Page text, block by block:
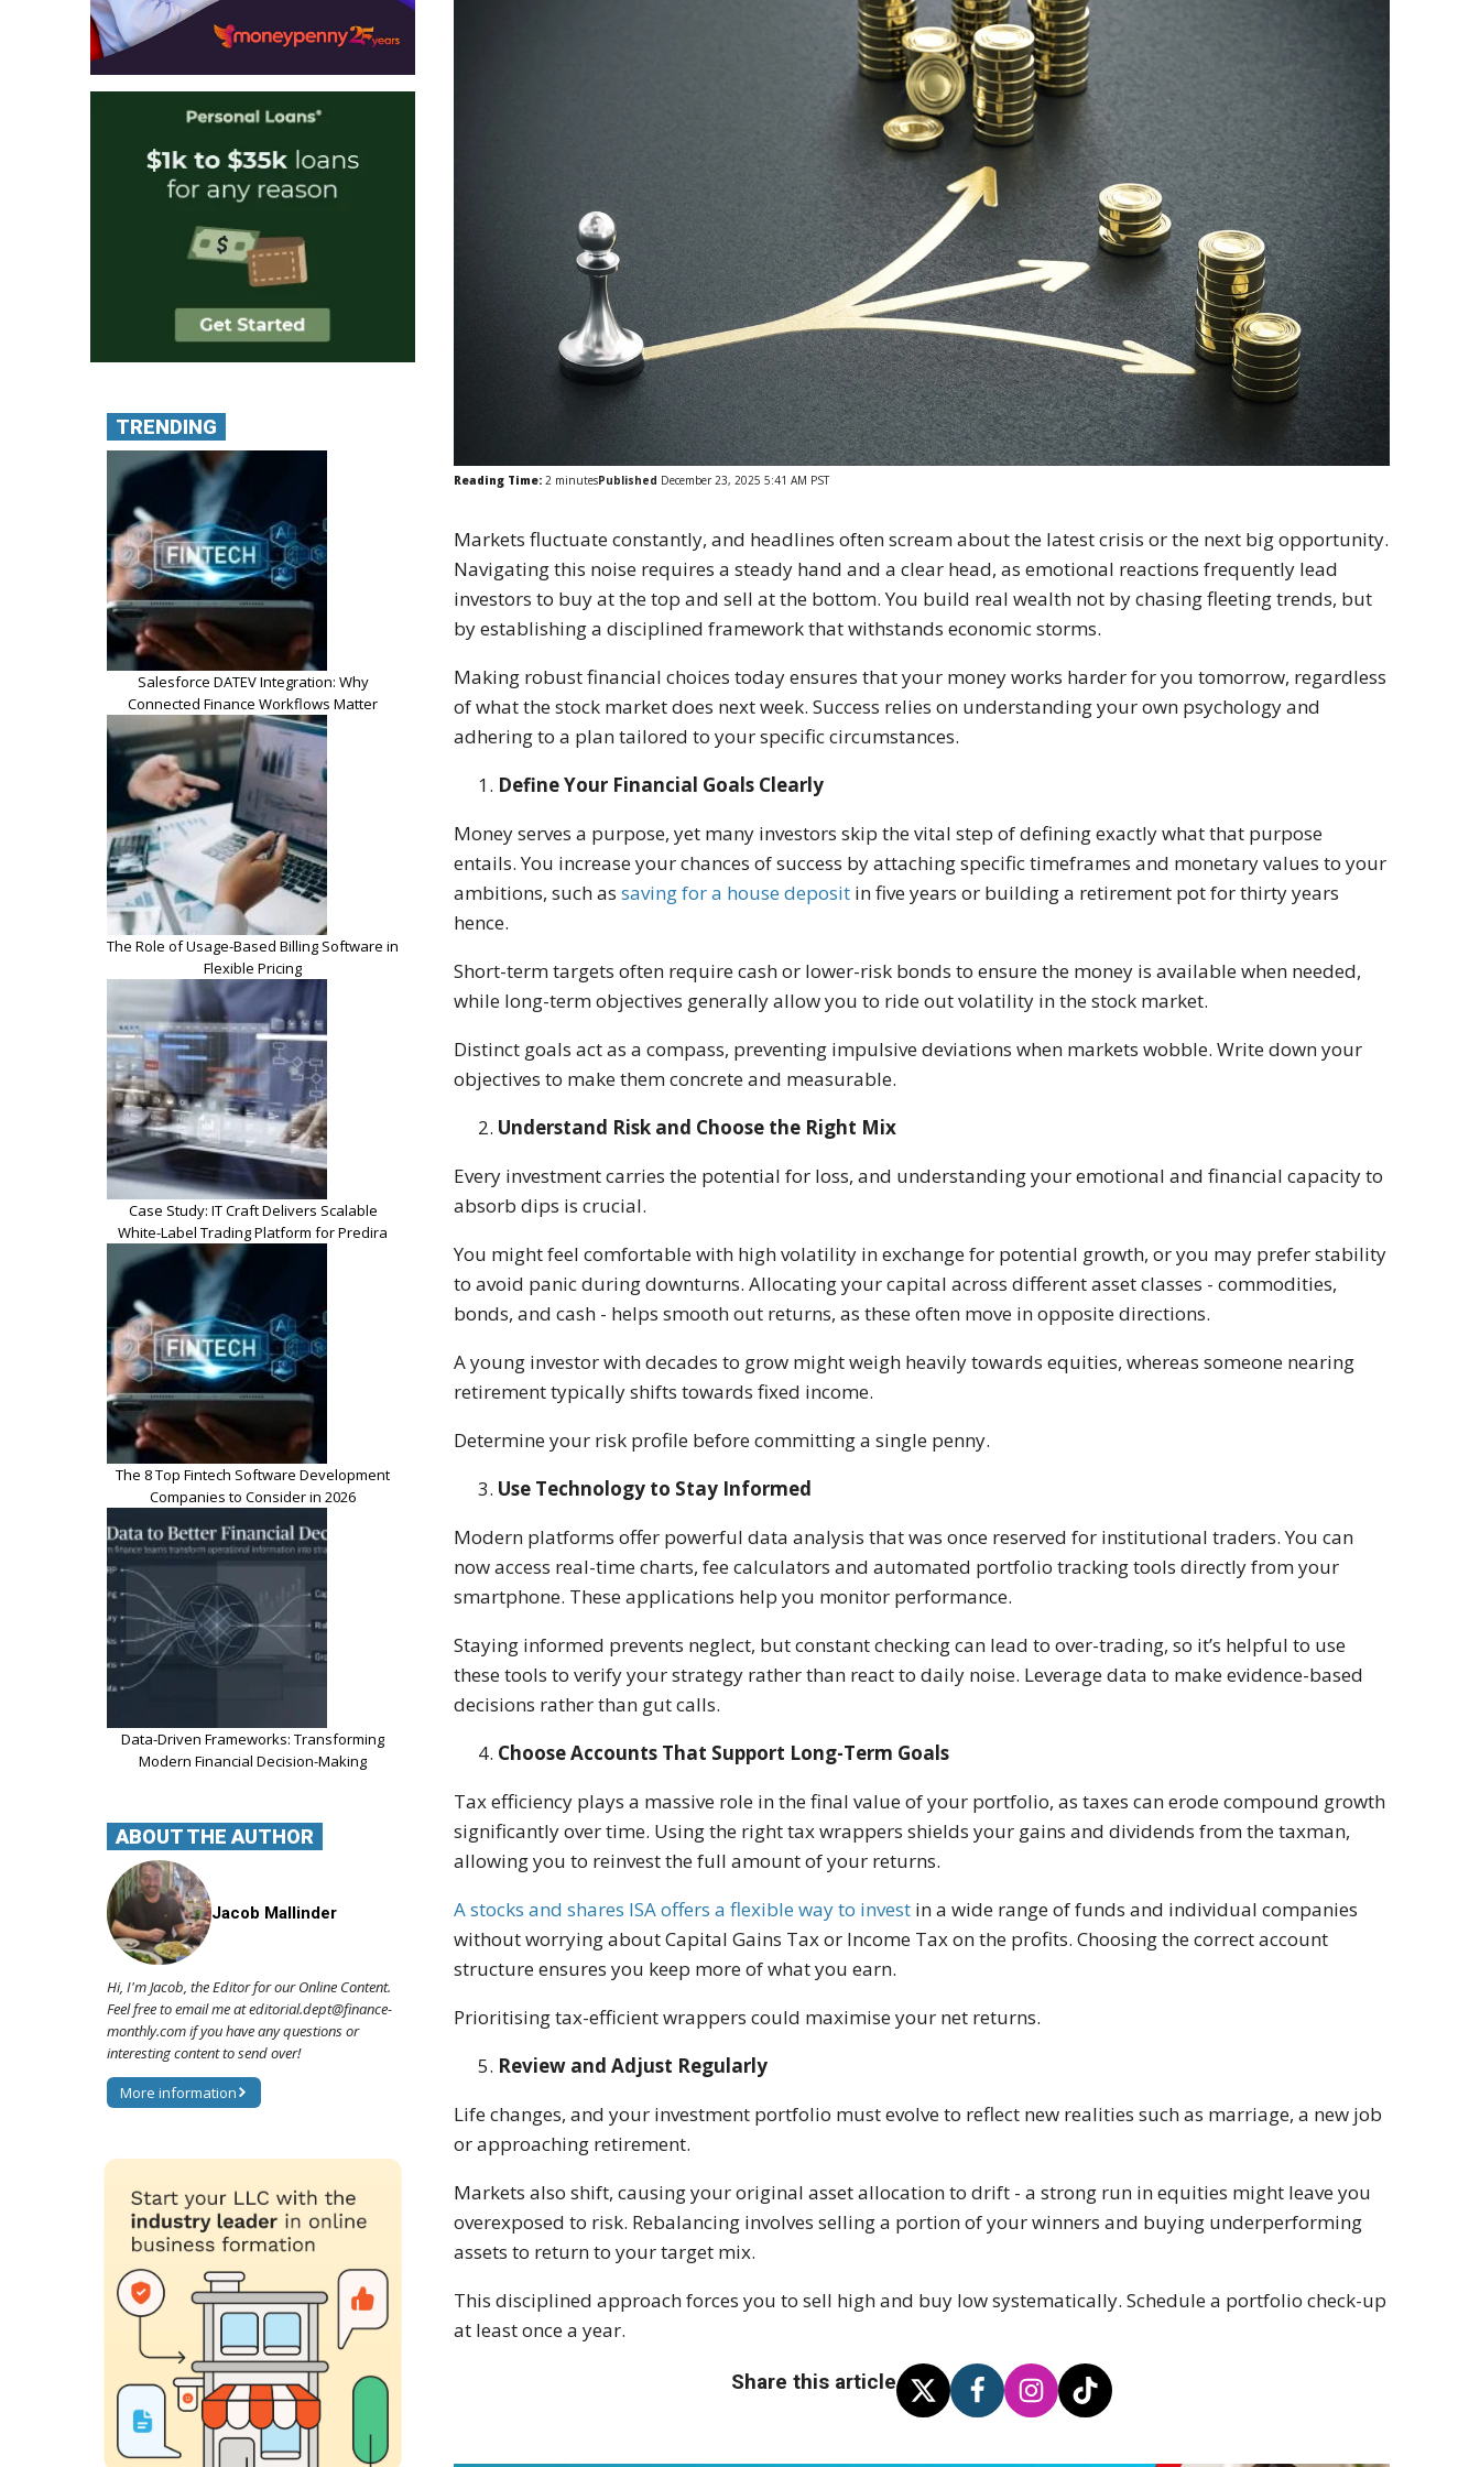
Reading Time: 2 minutesPublished December 23, 2025 5:41 AM PST
Markets fluctuate constantly, and headlines often scream about the latest crisis or the next big opportunity.
Navigating this noise requires a steady hand and a clear head, as emotional reactions frequently lead
investors to buy at the top and sell at the bottom. You build real wealth not by chasing fleeting trends, but
by establishing a disciplined framework that withstands economic storms.
Making robust financial choices today ensures that your money works harder for you tomorrow, regardless
of what the stock market does next week. Success relies on understanding your own psychology and
adhering to a plan tailored to your specific circumstances.
Define Your Financial Goals Clearly
Money serves a purpose, yet many investors skip the vital step of defining exactly what that purpose
entails. You increase your chances of success by attaching specific timeframes and monetary values to your
ambitions, such assaving for a house deposit in five years or building a retirement pot for thirty years
hence.
Short-term targets often require cash or lower-risk bonds to ensure the money is available when needed,
while long-term objectives generally allow you to ride out volatility in the stock market.
Distinct goals act as a compass, preventing impulsive deviations when markets wobble. Write down your
objectives to make them concrete and measurable.
Understand Risk and Choose the Right Mix
Every investment carries the potential for loss, and understanding your emotional and financial capacity to
absorb dips is crucial.
You might feel comfortable with high volatility in exchange for potential growth, or you may prefer stability
to avoid panic during downturns. Allocating your capital across different asset classes - commodities,
bonds, and cash - helps smooth out returns, as these often move in opposite directions.
A young investor with decades to grow might weigh heavily towards equities, whereas someone nearing
retirement typically shifts towards fixed income.
Determine your risk profile before committing a single penny.
Use Technology to Stay Informed
Modern platforms offer powerful data analysis that was once reserved for institutional traders. You can
now access real-time charts, fee calculators and automated portfolio tracking tools directly from your
smartphone. These applications help you monitor performance.
Staying informed prevents neglect, but constant checking can lead to over-trading, so it’s helpful to use
these tools to verify your strategy rather than react to daily noise. Leverage data to make evidence-based
decisions rather than gut calls.
Choose Accounts That Support Long-Term Goals
Tax efficiency plays a massive role in the final value of your portfolio, as taxes can erode compound growth
significantly over time. Using the right tax wrappers shields your gains and dividends from the taxman,
allowing you to reinvest the full amount of your returns.
A stocks and shares ISA offers a flexible way to invest in a wide range of funds and individual companies
without worrying about Capital Gains Tax or Income Tax on the profits. Choosing the correct account
structure ensures you keep more of what you earn.
Prioritising tax-efficient wrappers could maximise your net returns.
Review and Adjust Regularly
Life changes, and your investment portfolio must evolve to reflect new realities such as marriage, a new job
or approaching retirement.
Markets also shift, causing your original asset allocation to drift - a strong run in equities might leave you
overexposed to risk. Rebalancing involves selling a portion of your winners and buying underperforming
assets to return to your target mix.
This disciplined approach forces you to sell high and buy low systematically. Schedule a portfolio check-up
at least once a year.
Share this article
TRENDING
Salesforce DATEV Integration: Why
Connected Finance Workflows Matter
The Role of Usage-Based Billing Software in
Flexible Pricing
Case Study: IT Craft Delivers Scalable
White-Label Trading Platform for Predira
The 8 Top Fintech Software Development
Companies to Consider in 2026
Data-Driven Frameworks: Transforming
Modern Financial Decision-Making
ABOUT THE AUTHOR
Jacob Mallinder
Hi, I'm Jacob, the Editor for our Online Content.
Feel free to email me at editorial.dept@finance-
monthly.com if you have any questions or
interesting content to send over!
More information